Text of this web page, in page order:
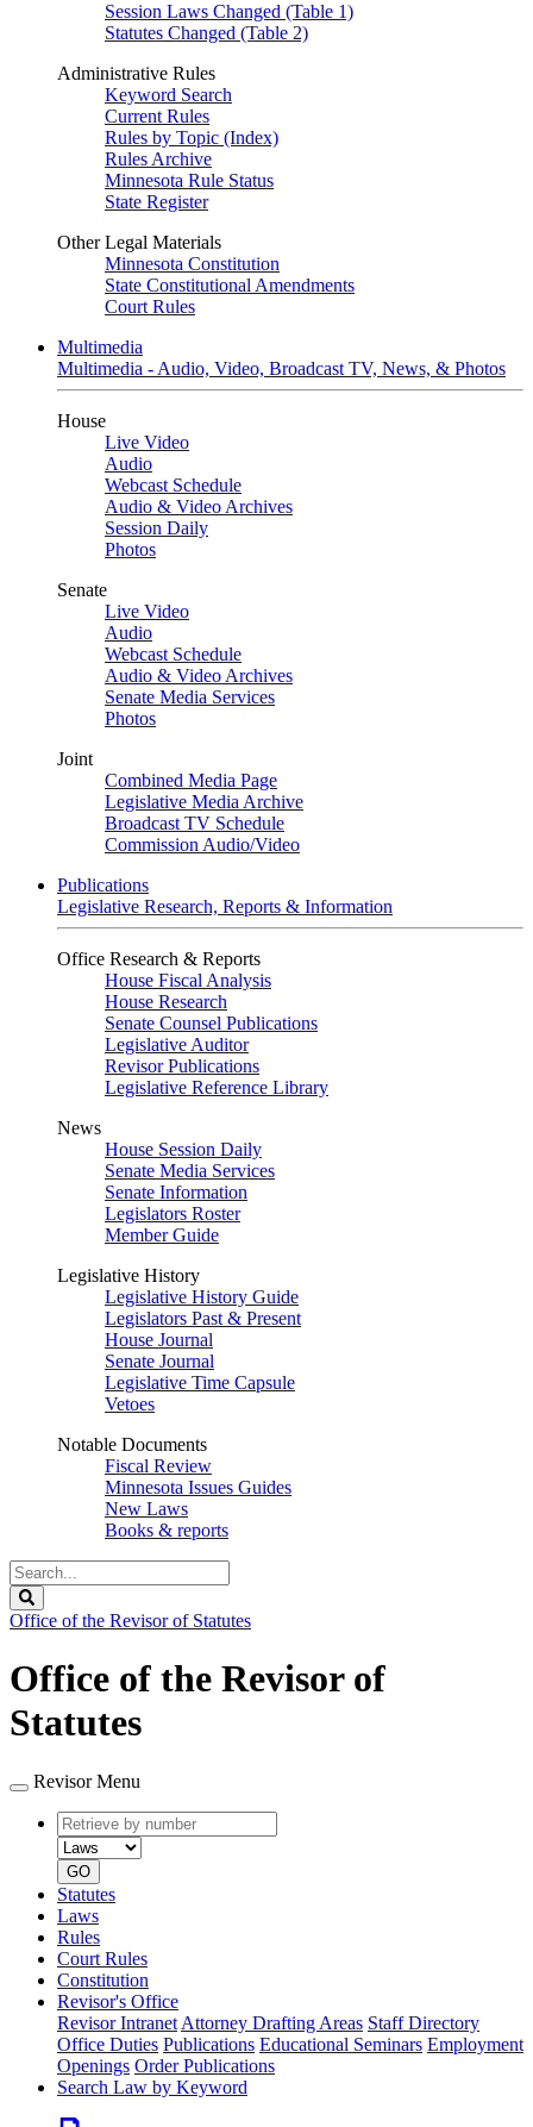
Session Laws Changed (Table 1)
Statutes Changed (Table 2)
Administrative Rules
Keyword Search
Current Rules
Rules by Topic (Index)
Rules Archive
Minnesota Rule Status
State Register
Other Legal Materials
Minnesota Constitution
State Constitutional Amendments
Court Rules
Multimedia
Multimedia - Audio, Video, Broadcast TV, News, & Photos
House
Live Video
Audio
Webcast Schedule
Audio & Video Archives
Session Daily
Photos
Senate
Live Video
Audio
Webcast Schedule
Audio & Video Archives
Senate Media Services
Photos
Joint
Combined Media Page
Legislative Media Archive
Broadcast TV Schedule
Commission Audio/Video
Publications
Legislative Research, Reports & Information
Office Research & Reports
House Fiscal Analysis
House Research
Senate Counsel Publications
Legislative Auditor
Revisor Publications
Legislative Reference Library
News
House Session Daily
Senate Media Services
Senate Information
Legislators Roster
Member Guide
Legislative History
Legislative History Guide
Legislators Past & Present
House Journal
Senate Journal
Legislative Time Capsule
Vetoes
Notable Documents
Fiscal Review
Minnesota Issues Guides
New Laws
Books & reports
Search
Legislature
Office of the Revisor of Statutes
Office of the Revisor of
Statutes
Revisor Menu
Retrieve
by
number
type
GO
Statutes
Laws
Rules
Court Rules
Constitution
Revisor's Office
Revisor Intranet Attorney Drafting Areas Staff Directory
Office Duties Publications Educational Seminars Employment
Openings Order Publications
Search Law by Keyword